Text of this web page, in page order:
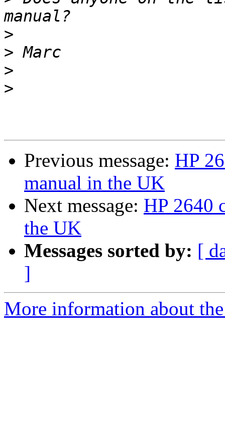
>
>
>
>
Previous message: HP
manual in the UK
Next message: HP 2640
the UK
Messages sorted by: [
]
More information about